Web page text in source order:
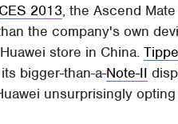
CES 2013, the Ascend
the company's own
store in China.
bigger-than-a-Note-II
unsurprisingly